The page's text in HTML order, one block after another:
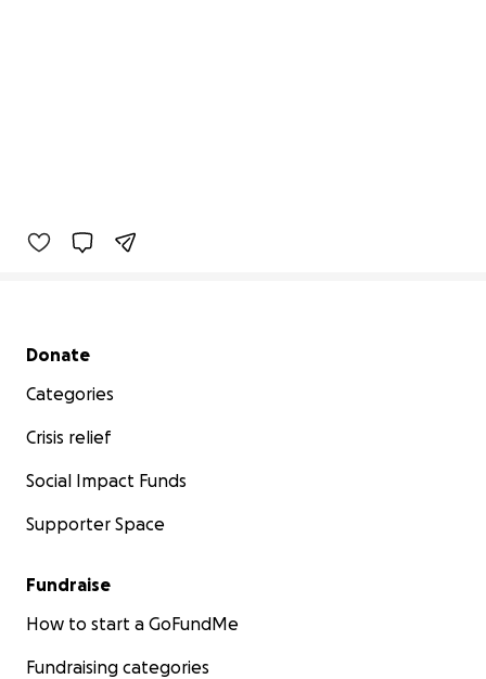
Secondary menu
Donate
Categories
Crisis relief
Social Impact Funds
Supporter Space
Fundraise
How to start a GoFundMe
Fundraising categories